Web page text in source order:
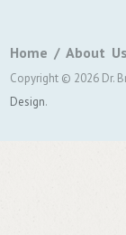
Home About Us
Copyright © 2026 Dr.
Design.